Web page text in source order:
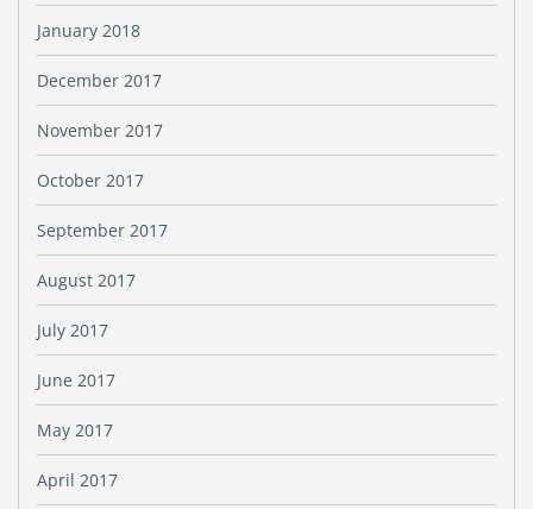
January 2018
December 2017
November 2017
October 2017
September 2017
August 2017
July 2017
June 2017
May 2017
April 2017